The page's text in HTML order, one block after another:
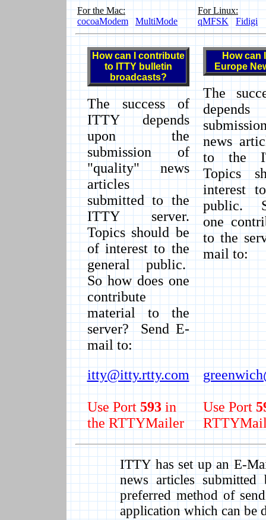
For the Mac:
cocoaModem
MultiMode
For Linux:
qMFSK
Fidigi
How can I contribute
to ITTY bulletin
broadcasts?
The success of
ITTY depends
upon the
submission of
"quality" news
articles
submitted to the
ITTY server.
Topics should be
of interest to the
general public.
So how does one
contribute
material to the
server? Send E-
mail to:
How can
Europe
The
news
to the
Topics
interest
public.
one
to the
mail to:
itty@itty.rtty.com
Use Port593in
the RTTYMailer
Use Port
ITTY has set up an E-
news articles
preferred method of
application which can be